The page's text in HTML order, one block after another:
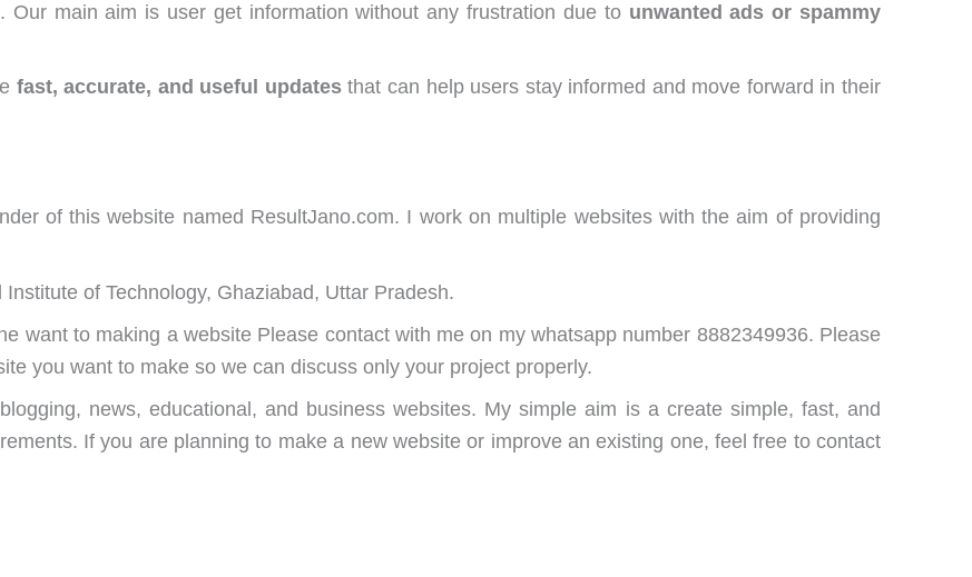
. Our main aim is user get information without any frustration due to unwanted ads or spammy
fast, accurate, and useful updatesthat can help users stay informed and move forward in their
of this website named ResultJano.com. I work on multiple websites with the aim of providing
of Technology, Ghaziabad, Uttar Pradesh.
want to making a website Please contact with me on my whatsapp number 8882349936. Please
you want to make so we can discuss only your project properly.
news, educational, and business websites. My simple aim is a create simple, fast, and
If you are planning to make a new website or improve an existing one, feel free to contact